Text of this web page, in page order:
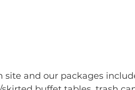
site and our packages